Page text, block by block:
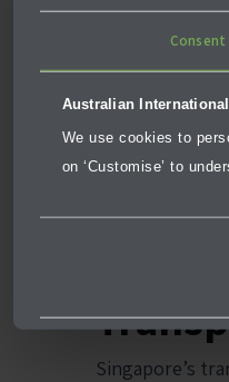
Consent
Australian
We use cookies to
on ‘Customise’ to
Singapore’s